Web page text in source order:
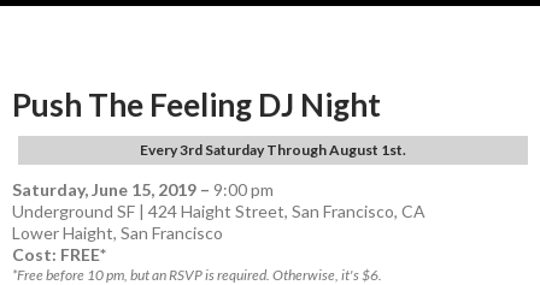
Push The Feeling DJ Night
Every 3rd Saturday Through August 1st.
Saturday, June 15, 2019 – 9:00 pm
Underground SF | 424 Haight Street, San Francisco, CA
Lower Haight, San Francisco
Cost: FREE*
*Free before 10 pm, but an RSVP is required. Otherwise, it's $6.